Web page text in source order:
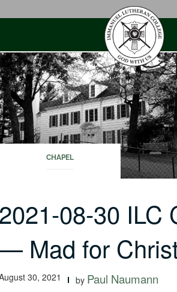
CHAPEL
08-30 ILC
Mad for
30, 2021 by Paul Naumann